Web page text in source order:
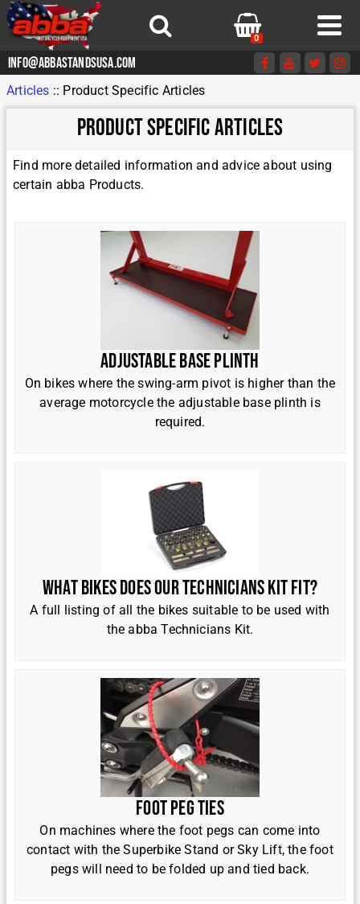
0
info@abbastandsusa.com
Articles :: Product Specific Articles
Product Specific Articles
Find more detailed information and advice about using
certain abba Products.
Adjustable base plinth
On bikes where the swing-arm pivot is higher than the
average motorcycle the adjustable base plinth is
required.
What bikes does our Technicians kit fit?
A full listing of all the bikes suitable to be used with
the abba Technicians Kit.
Foot Peg Ties
On machines where the foot pegs can come into
contact with the Superbike Stand or Sky Lift, the foot
pegs will need to be folded up and tied back.